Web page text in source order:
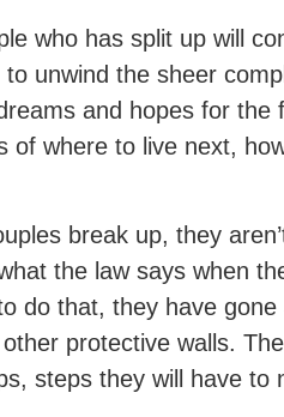
who has split up will
to unwind the sheer
and hopes for the
of where to live next,
break up, they
the law says when
do that, they have
protective walls.
steps they will have to